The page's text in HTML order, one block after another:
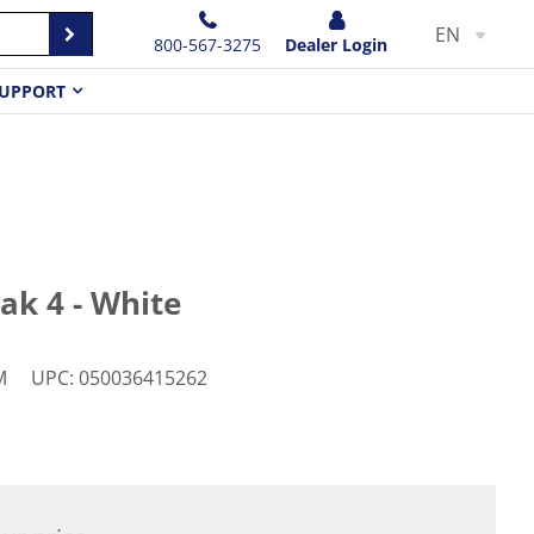
800-567-3275 Dealer Login EN
4 - White
UPC: 050036415262